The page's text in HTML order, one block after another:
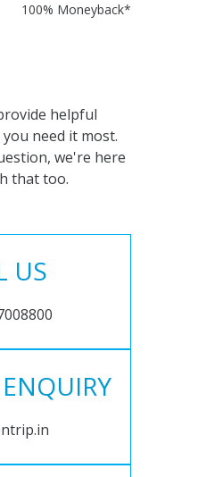
100% Moneyback*
helpful
need it most.
we're here
that too.
US